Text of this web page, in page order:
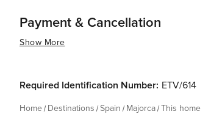
Payment & Cancellation
Show More
Required Identification Number: ETV/614
Home Destinations Spain Majorca This home